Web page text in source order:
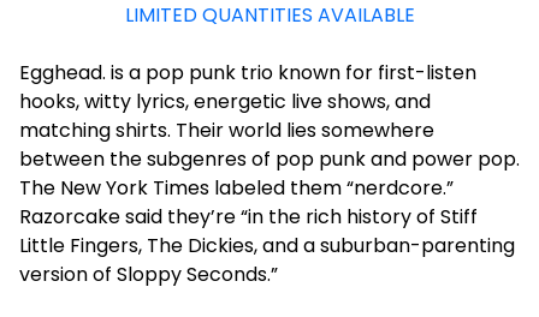
LIMITED QUANTITIES AVAILABLE
Egghead. is a pop punk trio known for first-listen
hooks, witty lyrics, energetic live shows, and
matching shirts. Their world lies somewhere
between the subgenres of pop punk and power pop.
The New York Times labeled them “nerdcore.”
Razorcake said they’re “in the rich history of Stiff
Little Fingers, The Dickies, and a suburban-parenting
version of Sloppy Seconds.”